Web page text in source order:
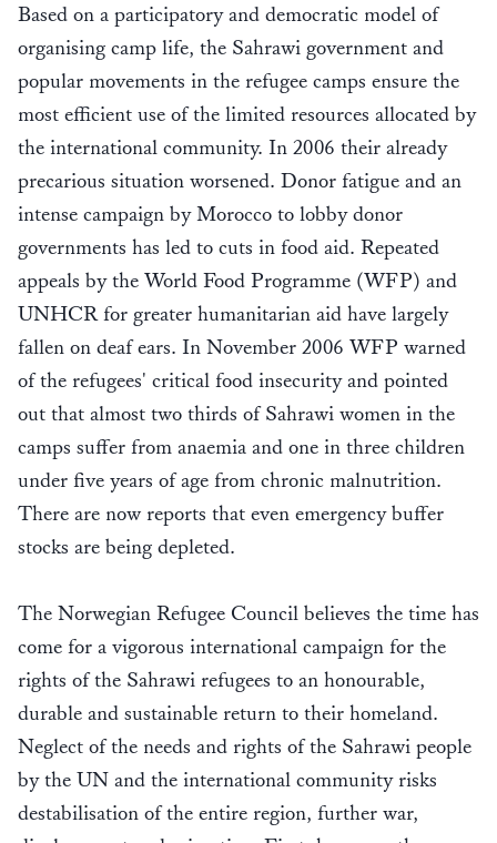
Based on a participatory and democratic model of
organising camp life, the Sahrawi government and
popular movements in the refugee camps ensure the
most efficient use of the limited resources allocated by
the international community. In 2006 their already
precarious situation worsened. Donor fatigue and an
intense campaign by Morocco to lobby donor
governments has led to cuts in food aid. Repeated
appeals by the World Food Programme (WFP) and
UNHCR for greater humanitarian aid have largely
fallen on deaf ears. In November 2006 WFP warned
of the refugees' critical food insecurity and pointed
out that almost two thirds of Sahrawi women in the
camps suffer from anaemia and one in three children
under five years of age from chronic malnutrition.
There are now reports that even emergency buffer
stocks are being depleted.
The Norwegian Refugee Council believes the time has
come for a vigorous international campaign for the
rights of the Sahrawi refugees to an honourable,
durable and sustainable return to their homeland.
Neglect of the needs and rights of the Sahrawi people
by the UN and the international community risks
destabilisation of the entire region, further war,